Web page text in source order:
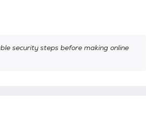
security steps before making online